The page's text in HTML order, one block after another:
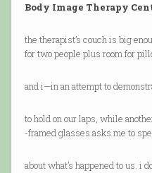
Body Image Therapy
the therapist’s couch is big
for two people plus room for
and i—in an attempt to
to hold on our laps, while
-framed glasses asks me to
about what’s happened to us. i